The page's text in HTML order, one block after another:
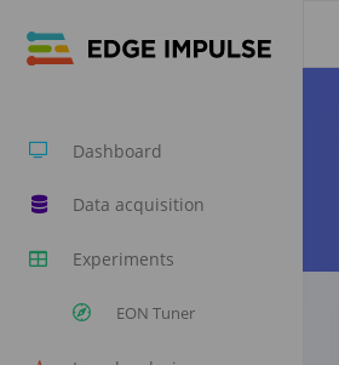
Dashboard
Data acquisition
Experiments
EON Tuner